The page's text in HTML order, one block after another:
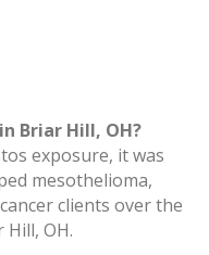
Briar Hill, OH?
exposure, it was
mesothelioma,
clients over the
OH.